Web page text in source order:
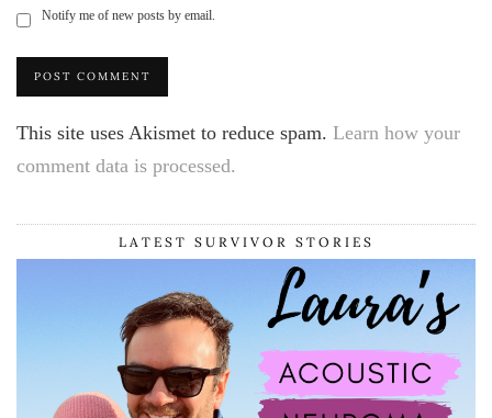
Notify me of new posts by email.
This site uses Akismet to reduce spam. Learn how your
comment data is processed.
LATEST SURVIVOR STORIES